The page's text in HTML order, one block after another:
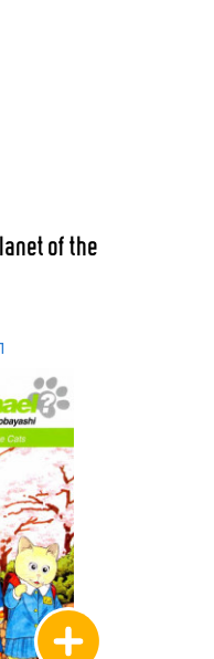
of the